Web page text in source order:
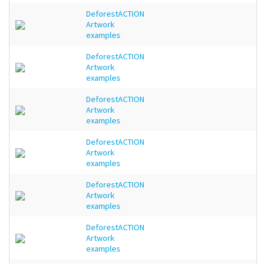
DeforestACTION
Artwork
examples
DeforestACTION
Artwork
examples
DeforestACTION
Artwork
examples
DeforestACTION
Artwork
examples
DeforestACTION
Artwork
examples
DeforestACTION
Artwork
examples